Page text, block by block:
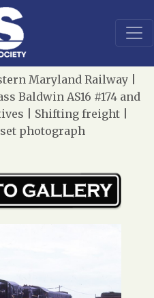
Maryland Railway |
Baldwin AS16 #174 and
| Shifting freight |
photograph